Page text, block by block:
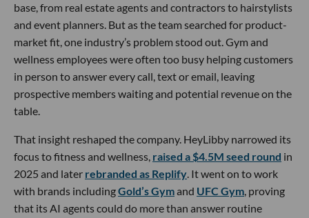
base, from real estate agents and contractors to hairstylists
and event planners. But as the team searched for product-
market fit, one industry’s problem stood out. Gym and
wellness employees were often too busy helping customers
in person to answer every call, text or email, leaving
prospective members waiting and potential revenue on the
table.
That insight reshaped the company. HeyLibby narrowed its
focus to fitness and wellness, raised a $4.5M seed round in
2025 and later rebranded as Replify. It went on to work
with brands includingGold’s Gymand UFC Gym, proving
that its AI agents could do more than answer routine